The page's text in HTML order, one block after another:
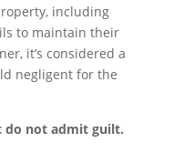
including
to maintain their
it’s considered a
negligent for the
do not admit guilt.